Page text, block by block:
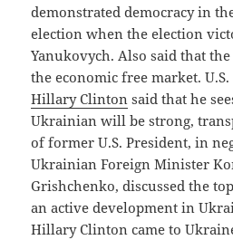
demonstrated democracy in
election when the election
Yanukovych. Also said that the
the economic free market. U.S.
Hillary Clinton said that he
Ukrainian will be strong,
of former U.S. President, in
Ukrainian Foreign Minister
Grishchenko, discussed the
an active development in
Hillary Clinton came to